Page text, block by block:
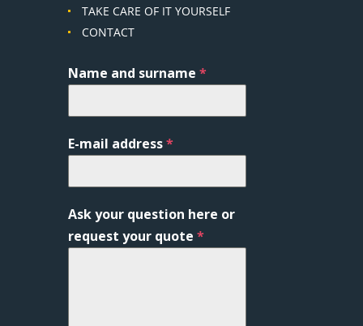
TAKE CARE OF IT YOURSELF
CONTACT
Name and surname *
E-mail address*
Ask your question here or
request your quote *